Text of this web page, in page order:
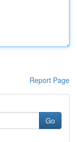
Report Page
Go